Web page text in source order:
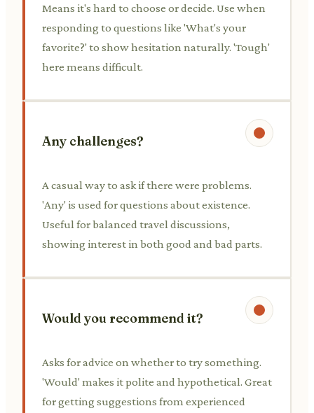
Means it's hard to choose or decide. Use when
responding to questions like 'What's your
favorite?' to show hesitation naturally. 'Tough'
here means difficult.
Any challenges?
A casual way to ask if there were problems.
'Any' is used for questions about existence.
Useful for balanced travel discussions,
showing interest in both good and bad parts.
Would you recommend it?
Asks for advice on whether to try something.
'Would' makes it polite and hypothetical. Great
for getting suggestions from experienced